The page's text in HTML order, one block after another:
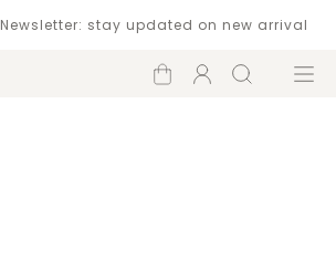
stay updated on new arrival
Shopping
Account
Search Menu